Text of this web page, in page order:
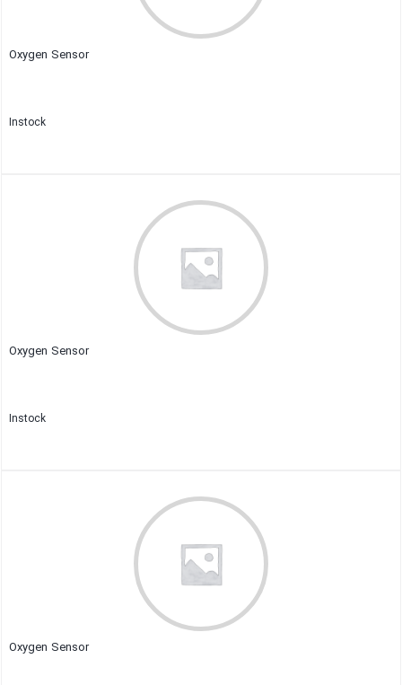
Oxygen Sensor
Instock
Oxygen Sensor
Instock
Oxygen Sensor